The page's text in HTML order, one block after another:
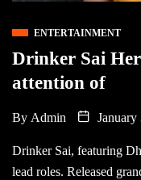
ENTERTAINMENT
Drinker Sai
attention of
By Admin January
Drinker Sai, featuring
lead roles. Released